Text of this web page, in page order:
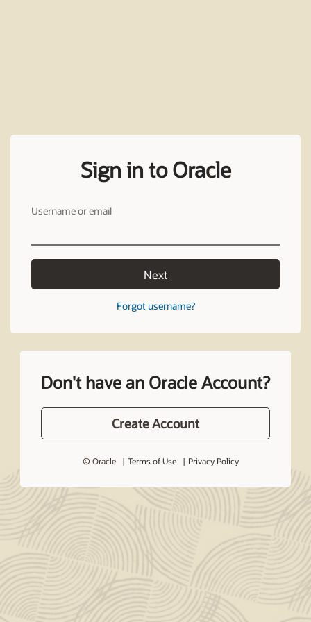
Sign in to Oracle
Username or email
Next
Forgot username?
Don't have an Oracle Account?
Create Account
© Oracle Terms of Use Privacy Policy